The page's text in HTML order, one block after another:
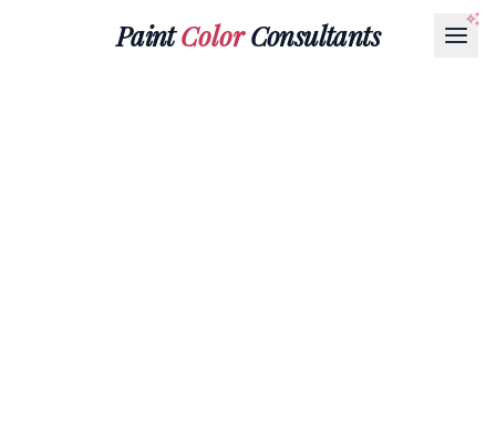
PaintColorConsultants